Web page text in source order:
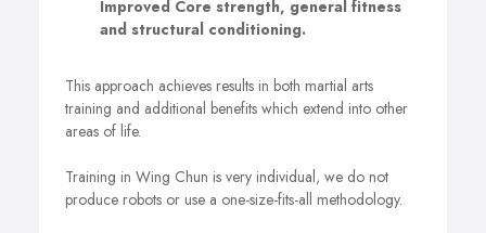
Improved Core strength, general fitness
and structural conditioning.
This approach achieves results in both martial arts
training and additional benefits which extend into other
areas of life.
Training in Wing Chun is very individual, we do not
produce robots or use a one-size-fits-all methodology.